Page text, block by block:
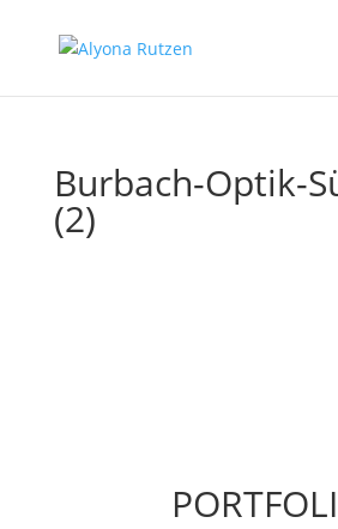
Burbach-Optik-
(2)